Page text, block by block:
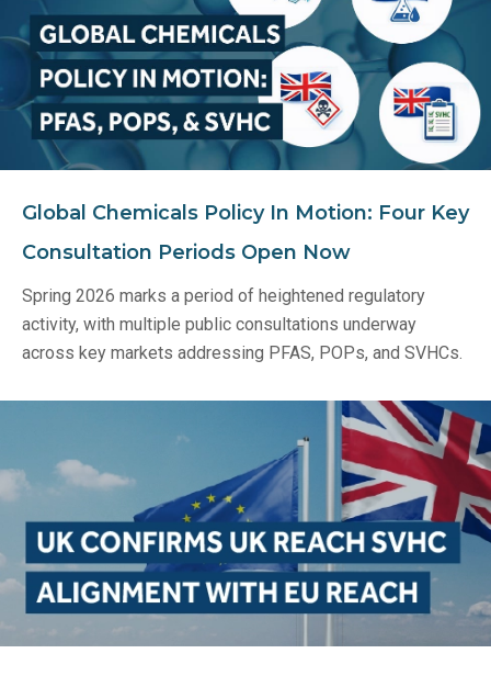
Global Chemicals Policy In Motion: Four Key
Consultation Periods Open Now
Spring 2026 marks a period of heightened regulatory
activity, with multiple public consultations underway
across key markets addressing PFAS, POPs, and SVHCs.